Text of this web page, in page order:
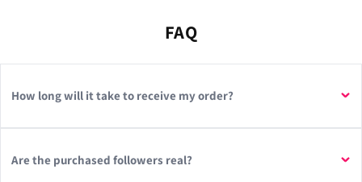
FAQ
How long will it take to receive my order?
Are the purchased followers real?